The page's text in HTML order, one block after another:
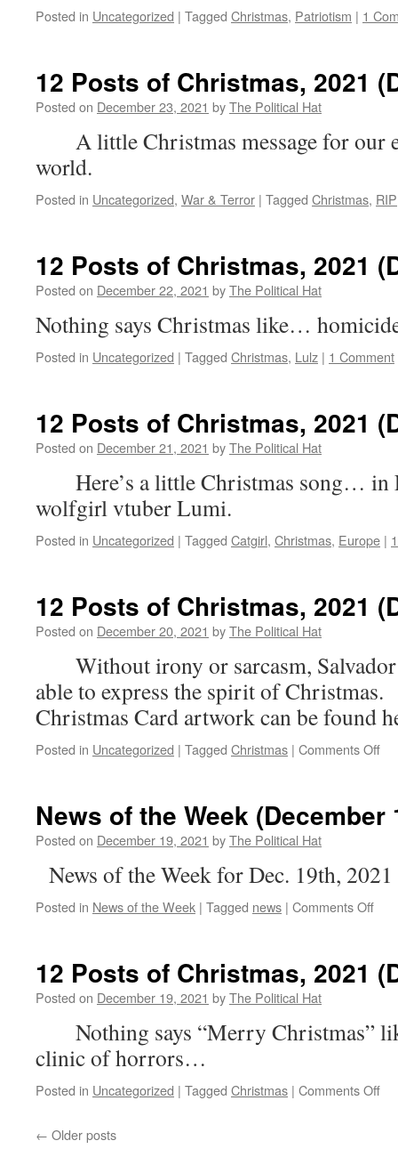
Posted in Uncategorized | Tagged Christmas, Patriotism | 1
12 Posts of Christmas, 2021
Posted on December 23, 2021 byThe Political Hat
A little Christmas message for our
world.
Posted in Uncategorized, War & Terror | Tagged Christmas, RIP
12 Posts of Christmas, 2021
Posted on December 22, 2021 byThe Political Hat
Nothing says Christmas like…
Posted in Uncategorized | Tagged Christmas, Lulz | 1 Comment
12 Posts of Christmas, 2021
Posted on December 21, 2021 byThe Political Hat
Here’s a little Christmas song…
wolfgirl vtuber Lumi.
Posted in Uncategorized | Tagged Catgirl, Christmas, Europe |
12 Posts of Christmas, 2021
Posted on December 20, 2021 byThe Political Hat
Without irony or sarcasm, Salvador
able to express the spirit of
Christmas Card artwork can be found
Posted in Uncategorized | Tagged Christmas | Comments Offon
8)
News of the Week (December
Posted on December 19, 2021 byThe Political Hat
News of the Week for Dec. 19th, 2021
Posted in News of the Week | Tagged news | Comments Offon
12 Posts of Christmas, 2021
Posted on December 19, 2021 byThe Political Hat
Nothing says “Merry Christmas”
clinic of horrors…
Posted in Uncategorized | Tagged Christmas | Comments Offon
← Older posts